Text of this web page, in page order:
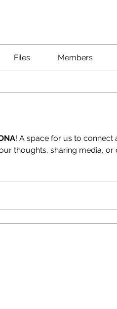
Files Members
! A space for us to connect
thoughts, sharing media, or